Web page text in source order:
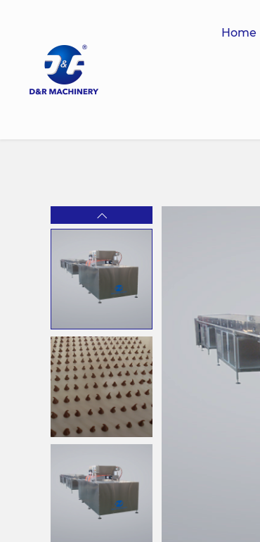
Home